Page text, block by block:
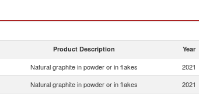
Product Description Year
Natural graphite in powder or in flakes 2021
Natural graphite in powder or in flakes 2021